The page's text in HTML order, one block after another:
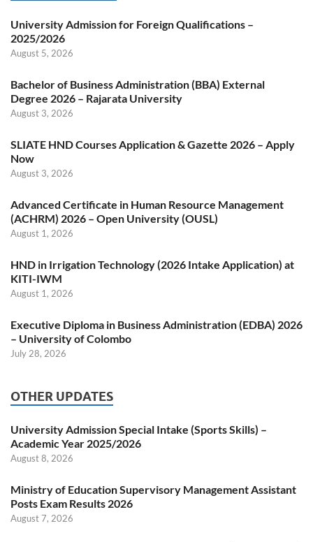
University Admission for Foreign Qualifications –
2025/2026
August 5, 2026
Bachelor of Business Administration (BBA) External
Degree 2026 – Rajarata University
August 3, 2026
SLIATE HND Courses Application & Gazette 2026 – Apply
Now
August 3, 2026
Advanced Certificate in Human Resource Management
(ACHRM) 2026 – Open University (OUSL)
August 1, 2026
HND in Irrigation Technology (2026 Intake Application) at
KITI-IWM
August 1, 2026
Executive Diploma in Business Administration (EDBA) 2026
– University of Colombo
July 28, 2026
OTHER UPDATES
University Admission Special Intake (Sports Skills) –
Academic Year 2025/2026
August 8, 2026
Ministry of Education Supervisory Management Assistant
Posts Exam Results 2026
August 7, 2026